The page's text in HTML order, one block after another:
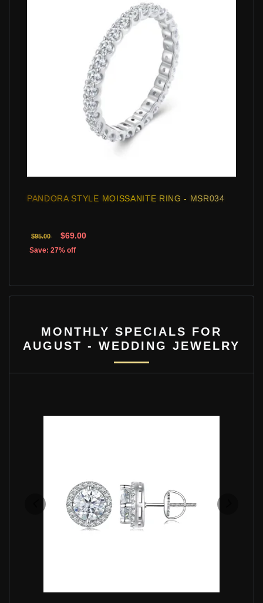
PANDORA STYLE MOISSANITE RING - MSR034
$95.00 $69.00
Save: 27% off
MONTHLY SPECIALS FOR
AUGUST - WEDDING JEWELRY